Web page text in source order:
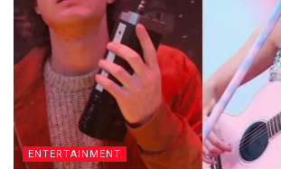
ENTERTAINMENT